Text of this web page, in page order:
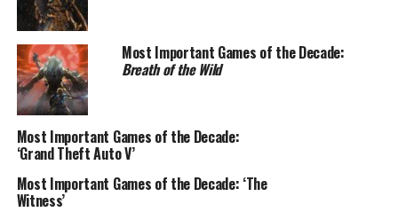
Most Important Games of the Decade:
Breath of the Wild
Most Important Games of the Decade:
‘Grand Theft Auto V’
Most Important Games of the Decade: ‘The
Witness’